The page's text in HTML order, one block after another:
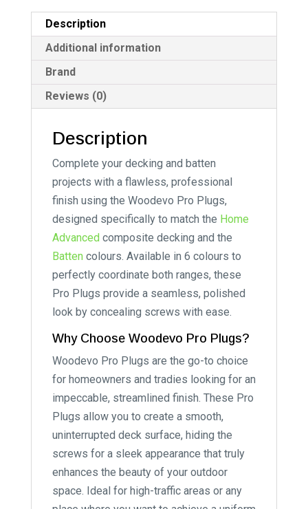
Description
Additional information
Brand
Reviews (0)
Description
Complete your decking and batten
projects with a flawless, professional
finish using the Woodevo Pro Plugs,
designed specifically to match the Home
Advanced composite decking and the
Batten colours. Available in 6 colours to
perfectly coordinate both ranges, these
Pro Plugs provide a seamless, polished
look by concealing screws with ease.
Why Choose Woodevo Pro Plugs?
Woodevo Pro Plugs are the go-to choice
for homeowners and tradies looking for an
impeccable, streamlined finish. These Pro
Plugs allow you to create a smooth,
uninterrupted deck surface, hiding the
screws for a sleek appearance that truly
enhances the beauty of your outdoor
space. Ideal for high-traffic areas or any